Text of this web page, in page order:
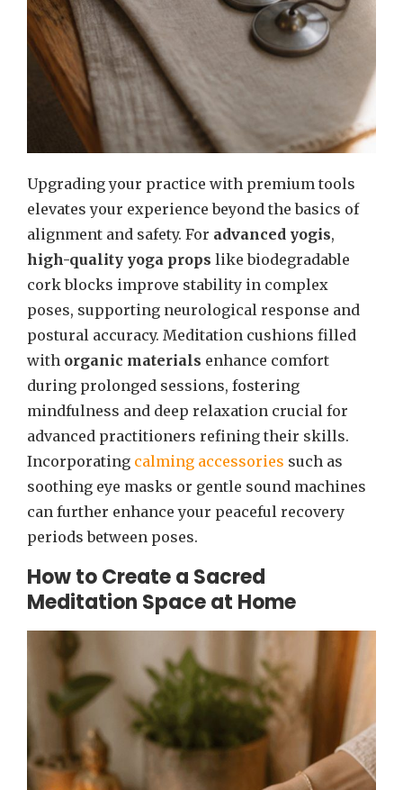
Upgrading your practice with premium tools
elevates your experience beyond the basics of
alignment and safety. For advanced yogis,
high-quality yoga props like biodegradable
cork blocks improve stability in complex
poses, supporting neurological response and
postural accuracy. Meditation cushions filled
with organic materials enhance comfort
during prolonged sessions, fostering
mindfulness and deep relaxation crucial for
advanced practitioners refining their skills.
Incorporating calming accessories such as
soothing eye masks or gentle sound machines
can further enhance your peaceful recovery
periods between poses.
How to Create a Sacred
Meditation Space at Home